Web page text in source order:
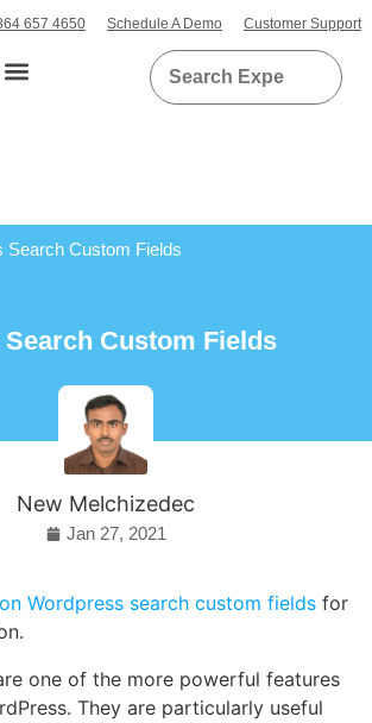
657 4650 Schedule A Demo Customer Support
Search Custom Fields
Custom Fields
New Melchizedec
Jan 27, 2021
Wordpress search custom fields for
one of the more powerful features
They are particularly useful